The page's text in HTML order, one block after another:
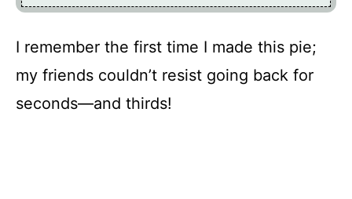
I remember the first time I made this pie;
my friends couldn’t resist going back for
seconds—and thirds!